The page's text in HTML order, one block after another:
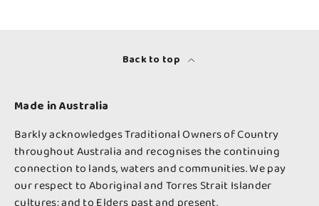
Back to top
Made in Australia
Barkly acknowledges Traditional Owners of Country
throughout Australia and recognises the continuing
connection to lands, waters and communities. We pay
our respect to Aboriginal and Torres Strait Islander